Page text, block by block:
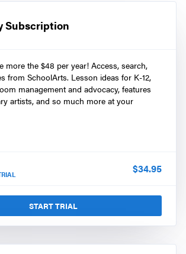
Subscription
more the $48 per year! Access, search,
from SchoolArts. Lesson ideas for K-12,
management and advocacy, features
artists, and so much more at your
$34.95
START TRIAL